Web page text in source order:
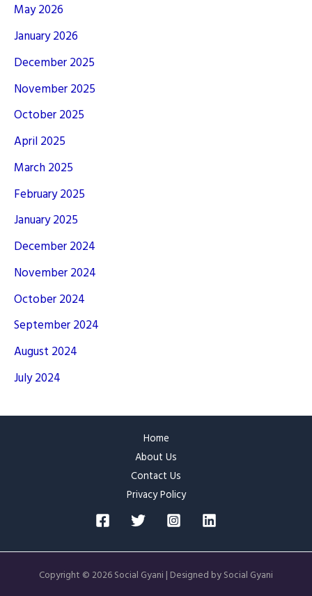
May 2026
January 2026
December 2025
November 2025
October 2025
April 2025
March 2025
February 2025
January 2025
December 2024
November 2024
October 2024
September 2024
August 2024
July 2024
Home
About Us
Contact Us
Privacy Policy
Copyright © 2026 Social Gyani | Designed by Social Gyani